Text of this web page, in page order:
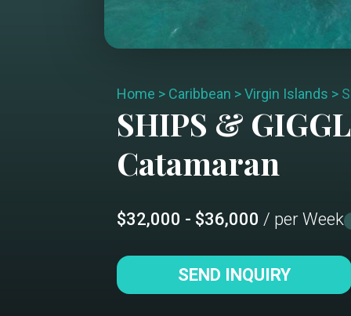
Home > Caribbean >Virgin Islands >
SHIPS &
Catamaran
$32,000 - $36,000 / per Week
SEND INQUIRY